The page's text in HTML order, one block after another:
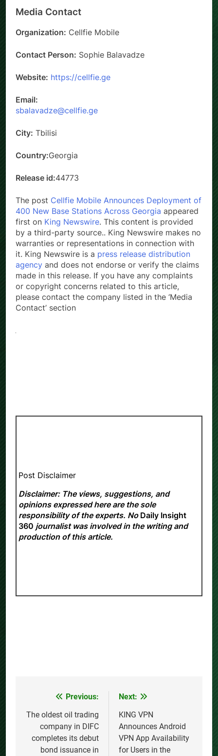
Media Contact
Organization: Cellfie Mobile
Contact Person: Sophie Balavadze
Website: https://cellfie.ge
Email:
sbalavadze@cellfie.ge
City: Tbilisi
Country:Georgia
Release id:44773
The post Cellfie Mobile Announces Deployment of
400 New Base Stations Across Georgia appeared
first on King Newswire. This content is provided
by a third-party source.. King Newswire makes no
warranties or representations in connection with
it. King Newswire is a press release distribution
agency and does not endorse or verify the claims
made in this release. If you have any complaints
or copyright concerns related to this article,
please contact the company listed in the ‘Media
Contact’ section
Post Disclaimer
Disclaimer: The views, suggestions, and
opinions expressed here are the sole
responsibility of the experts. No Daily Insight
360 journalist was involved in the writing and
production of this article.
navigation
Previous:
The oldest oil trading
company in DIFC
completes its debut
bond issuance in
Next:
KING VPN
Announces Android
VPN App Availability
for Users in the